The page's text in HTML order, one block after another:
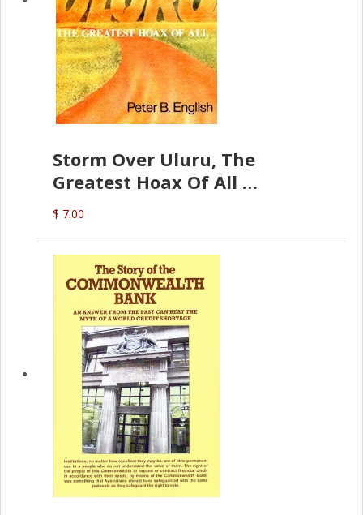
Storm Over Uluru, The
Greatest Hoax Of All
(P.B. English)
$ 7.00